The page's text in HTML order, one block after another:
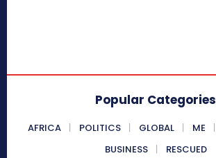
Popular Categories
AFRICA POLITICS GLOBAL ME
BUSINESS
RESCUED